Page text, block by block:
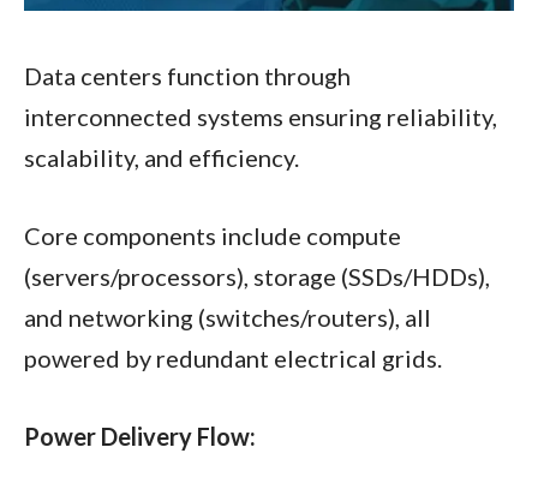
Data centers function through
interconnected systems ensuring reliability,
scalability, and efficiency.
Core components include compute
(servers/processors), storage (SSDs/HDDs),
and networking (switches/routers), all
powered by redundant electrical grids.​
Power Delivery Flow: